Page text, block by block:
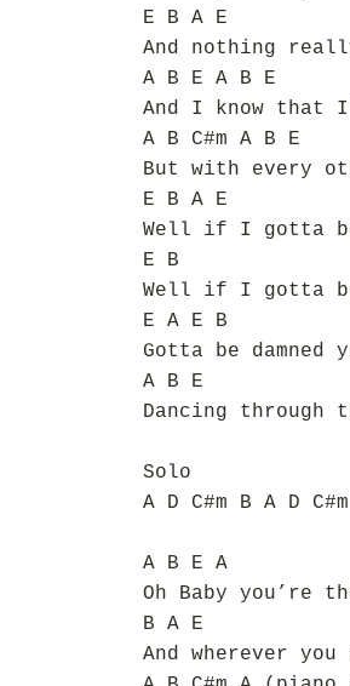
E B A E
And nothing
A B E A B E
And I know that
A B C#m A B E
But with every
E B A E
Well if I gotta be
E B
Well if I gotta be
E A E B
Gotta be damned
A B E
Dancing
Solo
A D C#m B A D
A B E A
Oh Baby you’re
B A E
And wherever